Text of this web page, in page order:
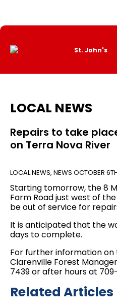
Content
LOCAL NEWS
Repairs to take
on Terra Nova River
LOCAL NEWS, NEWS OCTOBER
Starting tomorrow, the 8
Farm Road just west of
be out of service for
It is anticipated that the
days to complete.
For further information
Clarenville Forest
7439 or after hours at
Related Articles